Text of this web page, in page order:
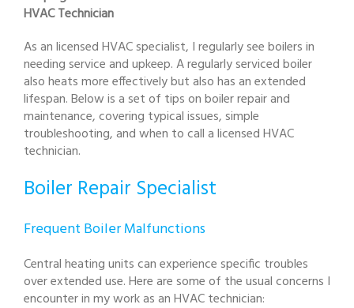
HVAC Technician
As an licensed HVAC specialist, I regularly see boilers in
needing service and upkeep. A regularly serviced boiler
also heats more effectively but also has an extended
lifespan. Below is a set of tips on boiler repair and
maintenance, covering typical issues, simple
troubleshooting, and when to call a licensed HVAC
technician.
Boiler Repair Specialist
Frequent Boiler Malfunctions
Central heating units can experience specific troubles
over extended use. Here are some of the usual concerns I
encounter in my work as an HVAC technician: